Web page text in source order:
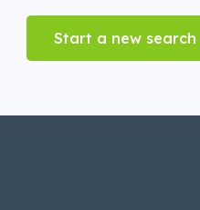
Start a new search